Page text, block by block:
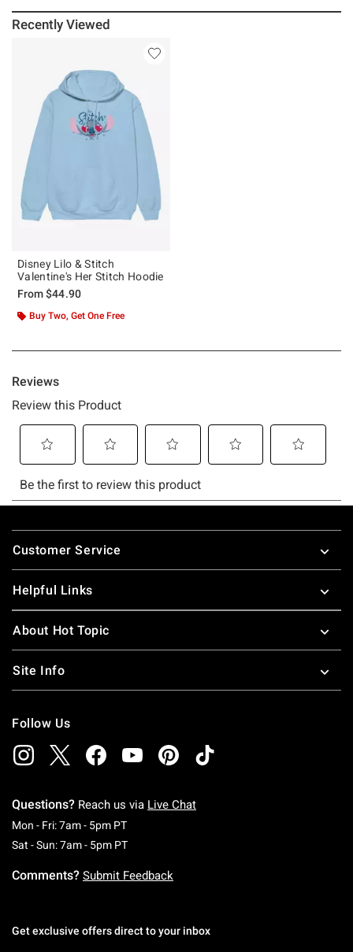
Recently Viewed
Disney Lilo & Stitch
Valentine's Her Stitch Hoodie
From$44.90
Buy Two, Get One Free
Footer
Customer Service
Helpful Links
About Hot Topic
Site Info
Follow Us
Questions? Reach us via Live Chat
Mon - Fri: 7am - 5pm PTMonday To Friday: 7 AM To 5 PM Pacific Time
Sat - Sun: 7am - 5pm PTSaturday To Sunday: 7 AM To 5 PM Pacific
Comments? Submit Feedback
Get exclusive offers direct to your inbox